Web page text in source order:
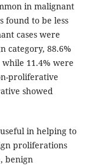
in malignant
found to be less
cases were
category, 88.6%
while 11.4% were
proliferative
showed
in helping to
proliferations
benign